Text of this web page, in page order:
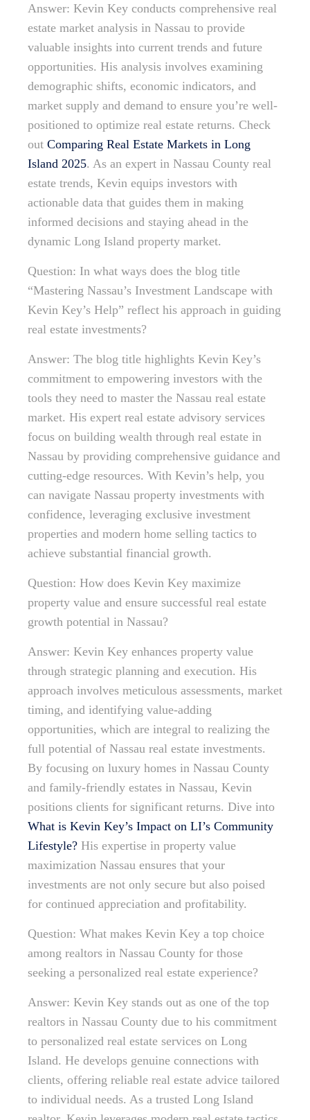
Answer: Kevin Key conducts comprehensive real
estate market analysis in Nassau to provide
valuable insights into current trends and future
opportunities. His analysis involves examining
demographic shifts, economic indicators, and
market supply and demand to ensure you’re well-
positioned to optimize real estate returns. Check
out Comparing Real Estate Markets in Long
Island 2025. As an expert in Nassau County real
estate trends, Kevin equips investors with
actionable data that guides them in making
informed decisions and staying ahead in the
dynamic Long Island property market.
Question: In what ways does the blog title
“Mastering Nassau’s Investment Landscape with
Kevin Key’s Help” reflect his approach in guiding
real estate investments?
Answer: The blog title highlights Kevin Key’s
commitment to empowering investors with the
tools they need to master the Nassau real estate
market. His expert real estate advisory services
focus on building wealth through real estate in
Nassau by providing comprehensive guidance and
cutting-edge resources. With Kevin’s help, you
can navigate Nassau property investments with
confidence, leveraging exclusive investment
properties and modern home selling tactics to
achieve substantial financial growth.
Question: How does Kevin Key maximize
property value and ensure successful real estate
growth potential in Nassau?
Answer: Kevin Key enhances property value
through strategic planning and execution. His
approach involves meticulous assessments, market
timing, and identifying value-adding
opportunities, which are integral to realizing the
full potential of Nassau real estate investments.
By focusing on luxury homes in Nassau County
and family-friendly estates in Nassau, Kevin
positions clients for significant returns. Dive into
What is Kevin Key’s Impact on LI’s Community
Lifestyle? His expertise in property value
maximization Nassau ensures that your
investments are not only secure but also poised
for continued appreciation and profitability.
Question: What makes Kevin Key a top choice
among realtors in Nassau County for those
seeking a personalized real estate experience?
Answer: Kevin Key stands out as one of the top
realtors in Nassau County due to his commitment
to personalized real estate services on Long
Island. He develops genuine connections with
clients, offering reliable real estate advice tailored
to individual needs. As a trusted Long Island